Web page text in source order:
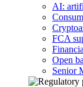
AI:
FCA
Open
Senior